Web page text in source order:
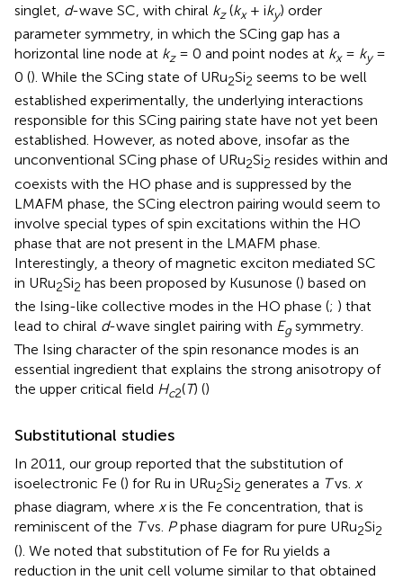
singlet, d-wave SC, with chiral kz(kx+ iky) order
parameter symmetry, in which the SCing gap has a
horizontal line node at kz= 0 and point nodes at kx= ky=
0 (). While the SCing state of URu2Si2 seems to be well
established experimentally, the underlying interactions
responsible for this SCing pairing state have not yet been
established. However, as noted above, insofar as the
unconventional SCing phase of URu2Si2 resides within and
coexists with the HO phase and is suppressed by the
LMAFM phase, the SCing electron pairing would seem to
involve special types of spin excitations within the HO
phase that are not present in the LMAFM phase.
Interestingly, a theory of magnetic exciton mediated SC
in URu2Si2 has been proposed by Kusunose () based on
the Ising-like collective modes in the HO phase (; ) that
lead to chiral d-wave singlet pairing with Egsymmetry.
The Ising character of the spin resonance modes is an
essential ingredient that explains the strong anisotropy of
the upper critical field Hc2(T) ()
Substitutional studies
In 2011, our group reported that the substitution of
isoelectronic Fe () for Ru in URu2Si2 generates a Tvs. x
phase diagram, where xis the Fe concentration, that is
reminiscent of the Tvs. Pphase diagram for pure URu2Si2
(). We noted that substitution of Fe for Ru yields a
reduction in the unit cell volume similar to that obtained